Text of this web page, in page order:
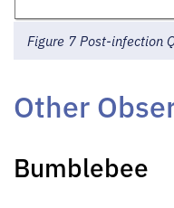
Figure 7 Post-infection
Other
Bumblebee